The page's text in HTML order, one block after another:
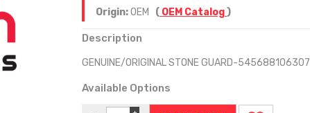
Origin:OEM ( OEM Catalog)
Description
GENUINE/ORIGINAL STONE GUARD-545688106307
Available Options